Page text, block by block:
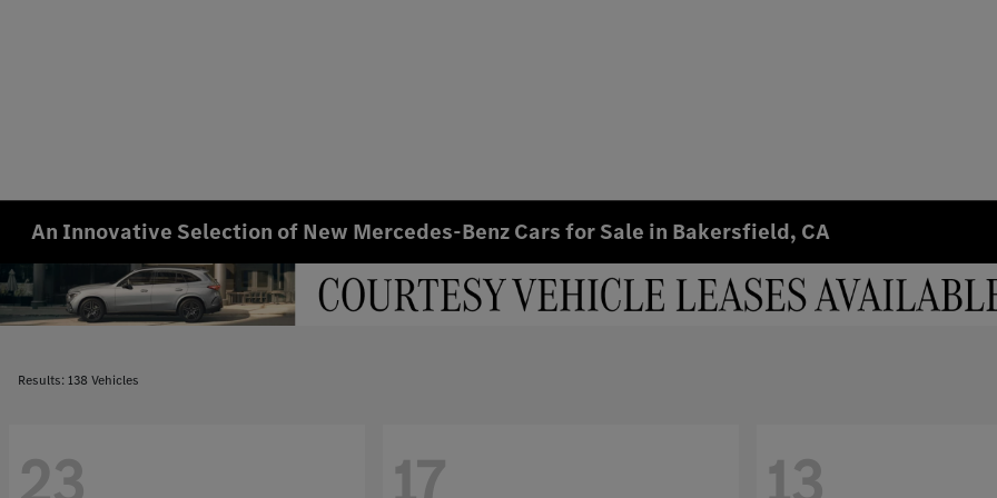
An Innovative Selection of New Mercedes-Benz Cars for Sale in Bakersfield, CA
Results: 138 Vehicles